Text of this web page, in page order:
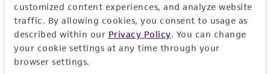
customized content experiences, and analyze website
traffic. By allowing cookies, you consent to usage as
described within our Privacy Policy. You can change
your cookie settings at any time through your
browser settings.
Don't have a profile?Create one now.